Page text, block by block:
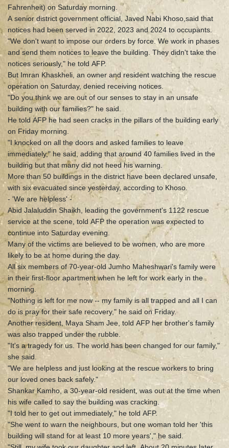
Fahrenheit) on Saturday morning.
A senior district government official, Javed Nabi Khoso,said that
notices had been served in 2022, 2023 and 2024 to occupants.
"We don't want to impose our orders by force. We work in phases
and send them notices to leave the building. They didn't take the
notices seriously," he told AFP.
But Imran Khaskheli, an owner and resident watching the rescue
operation on Saturday, denied receiving notices.
"Do you think we are out of our senses to stay in an unsafe
building with our families?" he said.
He told AFP he had seen cracks in the pillars of the building early
on Friday morning.
"I knocked on all the doors and asked families to leave
immediately," he said, adding that around 40 families lived in the
building but that many did not heed his warning.
More than 50 buildings in the district have been declared unsafe,
with six evacuated since yesterday, according to Khoso.
- 'We are helpless' -
Abid Jalaluddin Shaikh, leading the government's 1122 rescue
service at the scene, told AFP the operation was expected to
continue into Saturday evening.
Many of the victims are believed to be women, who are more
likely to be at home during the day.
All six members of 70-year-old Jumho Maheshwari's family were
in their first-floor apartment when he left for work early in the
morning.
"Nothing is left for me now -- my family is all trapped and all I can
do is pray for their safe recovery," he said on Friday.
Another resident, Maya Sham Jee, told AFP her brother's family
was also trapped under the rubble.
"It's a tragedy for us. The world has been changed for our family,"
she said.
"We are helpless and just looking at the rescue workers to bring
our loved ones back safely."
Shankar Kamho, a 30-year-old resident, was out at the time when
his wife called to say the building was cracking.
"I told her to get out immediately," he told AFP.
"She went to warn the neighbours, but one woman told her 'this
building will stand for at least 10 more years'," he said.